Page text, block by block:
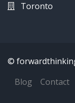
Toronto
©
Blog
Contact